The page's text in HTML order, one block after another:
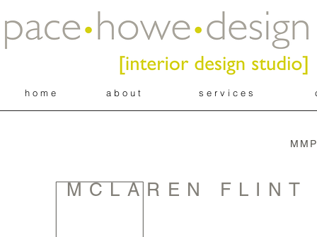
h o m e a b o u t s e r v i c e s
MCLAREN FLINT